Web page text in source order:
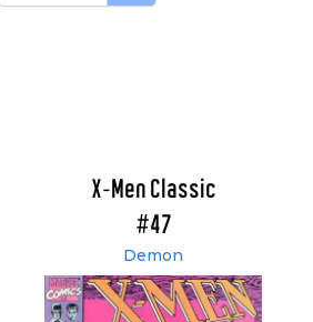
X-Men Classic
#47
Demon